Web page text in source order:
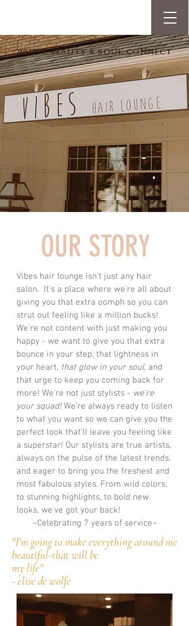
WHERE BEAUTY & SOUL CONNECT
OUR STORY
Vibes hair lounge isn't just any hair
salon. It's a place where we're all about
giving you that extra oomph so you can
strut out feeling like a million bucks!
We're not content with just making you
happy - we want to give you that extra
bounce in your step, that lightness in
your heart, that glow in your soul, and
that urge to keep you coming back for
more! We're not just stylists - we're
your squad!We're always ready to listen
to what you want so we can give you the
perfect look that'll leave you feeling like
a superstar! Our stylists are true artists,
always on the pulse of the latest trends,
and eager to bring you the freshest and
most fabulous styles. From wild colors,
to stunning highlights, to bold new
looks, we've got your back!
~Celebrating 7 years of service~
"I'm going to make everything around me
beautiful-that will be
my life"
- elise de wolfe